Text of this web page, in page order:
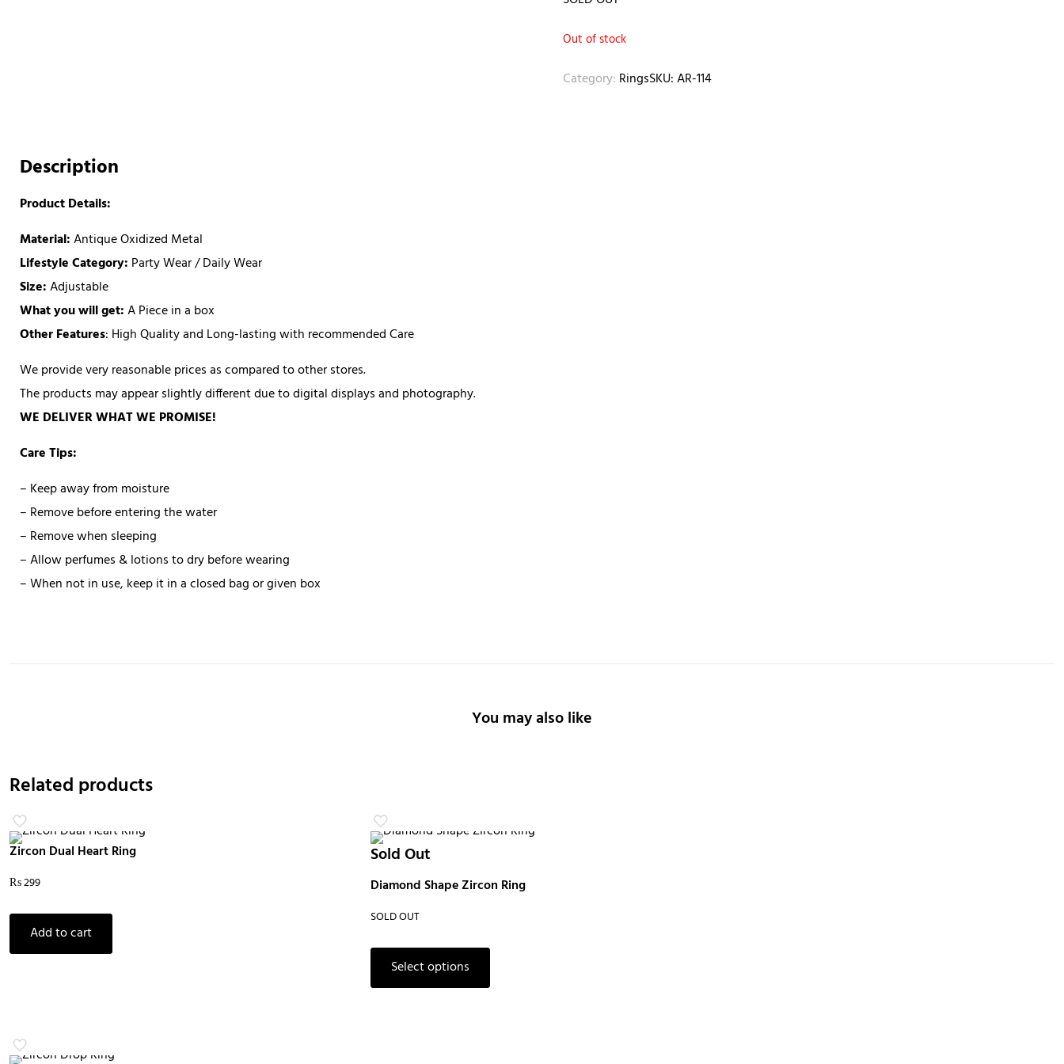
Out of stock
Category: RingsSKU:AR-114
Description
Product Details:
Material:Antique Oxidized Metal
Lifestyle Category: Party Wear / Daily Wear
Size:Adjustable
What you will get:A Piece in a box
Other Features: High Quality and Long-lasting with recommended Care
We provide very reasonable prices as compared to other stores.
The products may appear slightly different due to digital displays and photography.
WE DELIVER WHAT WE PROMISE!
Care Tips:
– Keep away from moisture
– Remove before entering the water
– Remove when sleeping
– Allow perfumes & lotions to dry before wearing
– When not in use, keep it in a closed bag or given box
You may also like
Related products
Zircon Dual Heart Ring
₨299
Add to cart
Sold Out
Diamond Shape Zircon Ring
SOLD OUT
Select options